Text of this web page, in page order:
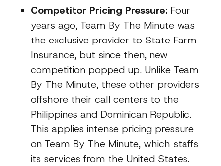
Competitor Pricing Pressure: Four
years ago, Team By The Minute was
the exclusive provider to State Farm
Insurance, but since then, new
competition popped up. Unlike Team
By The Minute, these other providers
offshore their call centers to the
Philippines and Dominican Republic.
This applies intense pricing pressure
on Team By The Minute, which staffs
its services from the United States.